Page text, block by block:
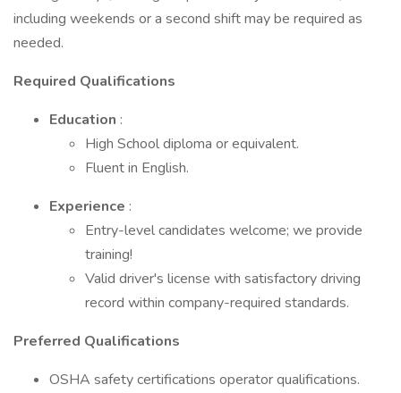
including weekends or a second shift may be required as
needed.
Required Qualifications
Education :
High School diploma or equivalent.
Fluent in English.
Experience :
Entry-level candidates welcome; we provide
training!
Valid driver's license with satisfactory driving
record within company-required standards.
Preferred Qualifications
OSHA safety certifications operator qualifications.